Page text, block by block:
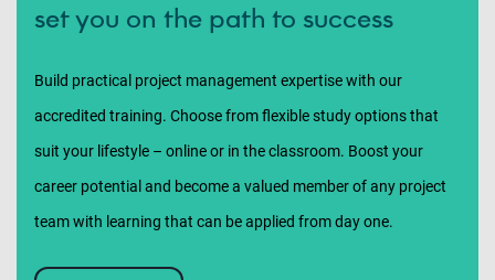
set you on the path to success
Build practical project management expertise with our
accredited training. Choose from flexible study options that
suit your lifestyle – online or in the classroom. Boost your
career potential and become a valued member of any project
team with learning that can be applied from day one.